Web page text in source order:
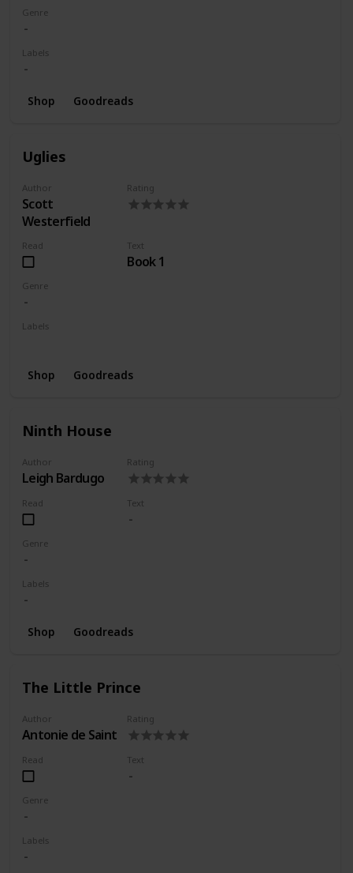
Genre
Labels
Shop Goodreads
Uglies
Author
Scott
Westerfield
Rating
Read Text
Book 1
Genre
Labels
Shop Goodreads
Ninth House
Author
Leigh Bardugo
Rating
Read Text
Genre
Labels
Shop Goodreads
The Little Prince
Author
Antonie de Saint
Rating
Read Text
Genre
Labels